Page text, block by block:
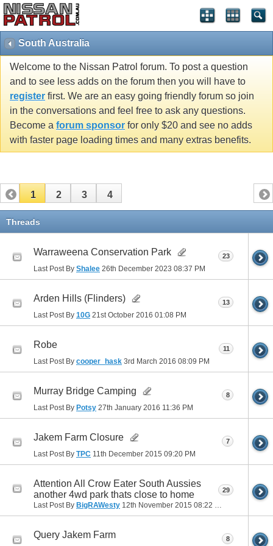
South Australia
Welcome to the Nissan Patrol forum. To post a question
and to see less adds on the forum then you will have to
register first. We are an easy going friendly forum so join
in the conversations and feel free to ask any questions.
Become a forum sponsor for only $20 and see no adds
with faster page loading times and many extras benefits.
1 2 3 4
Threads
Warraweena Conservation Park
Last Post By Shalee 26th December 2023 08:37 PM
23
Arden Hills (Flinders)
Last Post By 10G 21st October 2016 01:08 PM
13
Robe
Last Post By cooper_hask 3rd March 2016 08:09 PM
11
Murray Bridge Camping
Last Post By Potsy 27th January 2016 11:36 PM
8
Jakem Farm Closure
Last Post By TPC 11th December 2015 09:20 PM
7
Attention All Crow Eater South Aussies
another 4wd park thats close to home
Last Post By BigRAWesty 12th November 2015 08:22 PM
29
Query Jakem Farm 8